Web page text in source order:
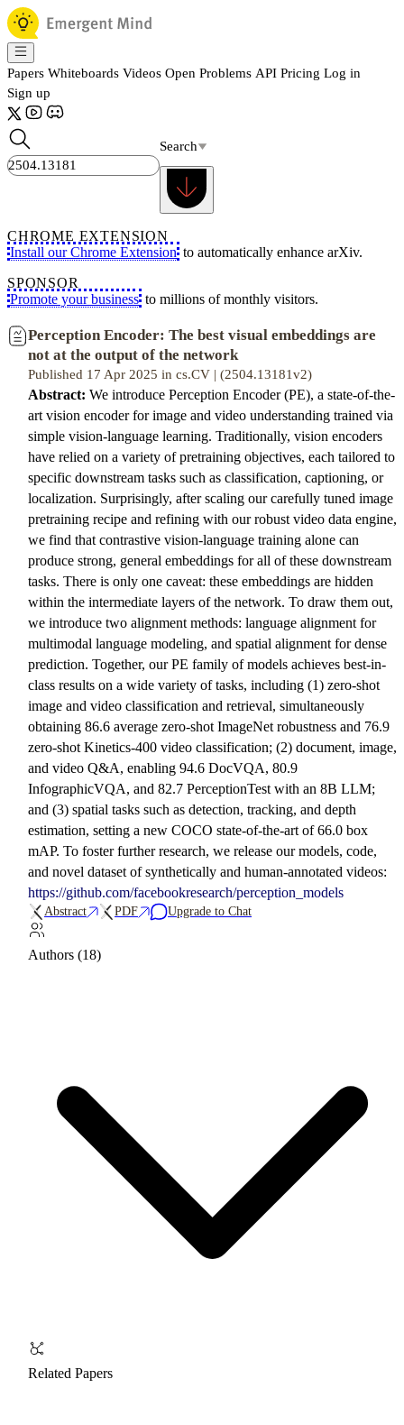
Papers Whiteboards Videos Open Problems API Pricing Log in
Sign up
Search
CHROME EXTENSION
Install our Chrome Extension to automatically enhance arXiv.
SPONSOR
Promote your business to millions of monthly visitors.
Perception Encoder: The best visual embeddings are
not at the output of the network
Published 17 Apr 2025 in cs.CV | (2504.13181v2)
Abstract: We introduce Perception Encoder (PE), a state-of-the-
art vision encoder for image and video understanding trained via
simple vision-language learning. Traditionally, vision encoders
have relied on a variety of pretraining objectives, each tailored to
specific downstream tasks such as classification, captioning, or
localization. Surprisingly, after scaling our carefully tuned image
pretraining recipe and refining with our robust video data engine,
we find that contrastive vision-language training alone can
produce strong, general embeddings for all of these downstream
tasks. There is only one caveat: these embeddings are hidden
within the intermediate layers of the network. To draw them out,
we introduce two alignment methods: language alignment for
multimodal language modeling, and spatial alignment for dense
prediction. Together, our PE family of models achieves best-in-
class results on a wide variety of tasks, including (1) zero-shot
image and video classification and retrieval, simultaneously
obtaining 86.6 average zero-shot ImageNet robustness and 76.9
zero-shot Kinetics-400 video classification; (2) document, image,
and video Q&A, enabling 94.6 DocVQA, 80.9
InfographicVQA, and 82.7 PerceptionTest with an 8B LLM;
and (3) spatial tasks such as detection, tracking, and depth
estimation, setting a new COCO state-of-the-art of 66.0 box
mAP. To foster further research, we release our models, code,
and novel dataset of synthetically and human-annotated videos:
https://github.com/facebookresearch/perception_models
Abstract PDF Upgrade to Chat
Authors (18)
Related Papers